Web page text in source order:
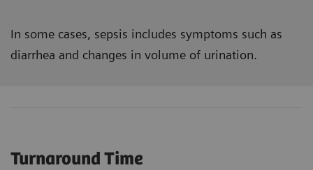
In some cases, sepsis includes symptoms such as
diarrhea and changes in volume of urination.
Turnaround Time